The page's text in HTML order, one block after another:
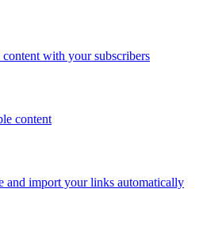
content with your subscribers
content
and import your links automatically